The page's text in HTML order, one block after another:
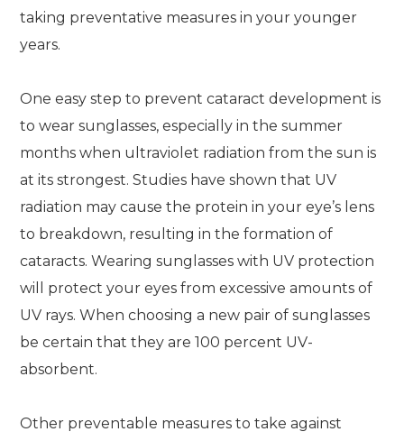
taking preventative measures in your younger
years.
One easy step to prevent cataract development is
to wear sunglasses, especially in the summer
months when ultraviolet radiation from the sun is
at its strongest. Studies have shown that UV
radiation may cause the protein in your eye’s lens
to breakdown, resulting in the formation of
cataracts. Wearing sunglasses with UV protection
will protect your eyes from excessive amounts of
UV rays. When choosing a new pair of sunglasses
be certain that they are 100 percent UV-
absorbent.
Other preventable measures to take against